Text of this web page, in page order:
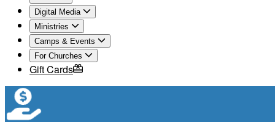
Digital Media
Ministries
Camps & Events
For Churches
Gift Cards